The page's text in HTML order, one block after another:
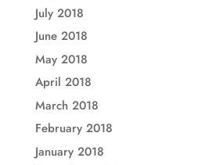
July 2018
June 2018
May 2018
April 2018
March 2018
February 2018
January 2018